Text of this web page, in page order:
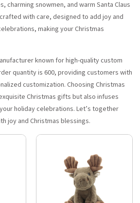
charming snowmen, and warm Santa Claus
with care, designed to add joy and
making your Christmas
known for high-quality custom
quantity is 600, providing customers with
customization. Choosing Christmas
Christmas gifts but also infuses
holiday celebrations. Let’s together
joy and Christmas blessings.